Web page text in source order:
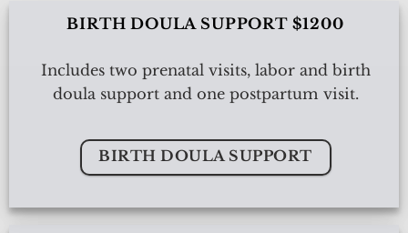
BIRTH DOULA SUPPORT $1200
Includes two prenatal visits, labor and birth
doula support and one postpartum visit.
BIRTH DOULA SUPPORT